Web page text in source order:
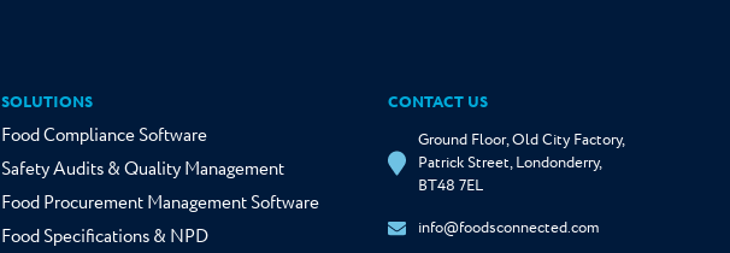
SOLUTIONS
Food Compliance Software
Safety Audits & Quality Management
Food Procurement Management Software
Food Specifications & NPD
CONTACT US
Ground Floor, Old City Factory,
Patrick Street, Londonderry,
BT48 7EL
info@foodsconnected.com